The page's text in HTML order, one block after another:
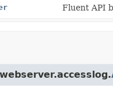
Fluent API